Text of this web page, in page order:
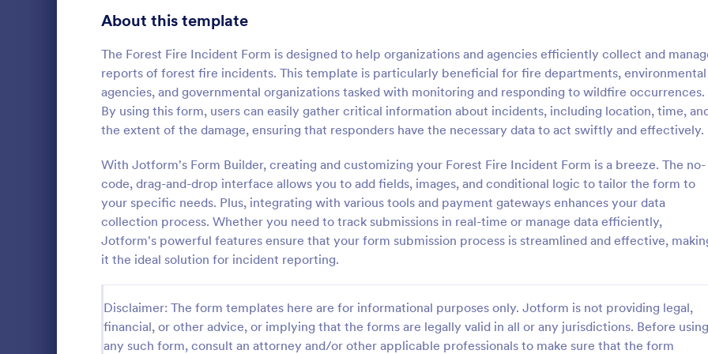
About this template
The Forest Fire Incident Form is designed to help organizations and agencies efficiently collect and
reports of forest fire incidents. This template is particularly beneficial for fire departments, environmental
agencies, and governmental organizations tasked with monitoring and responding to wildfire occurrences.
By using this form, users can easily gather critical information about incidents, including location, time,
the extent of the damage, ensuring that responders have the necessary data to act swiftly and effectively.
With Jotform's Form Builder, creating and customizing your Forest Fire Incident Form is a breeze. The no-
code, drag-and-drop interface allows you to add fields, images, and conditional logic to tailor the form to
your specific needs. Plus, integrating with various tools and payment gateways enhances your data
collection process. Whether you need to track submissions in real-time or manage data efficiently,
Jotform's powerful features ensure that your form submission process is streamlined and effective,
it the ideal solution for incident reporting.
Disclaimer: The form templates here are for informational purposes only. Jotform is not providing legal,
financial, or other advice, or implying that the forms are legally valid in all or any jurisdictions. Before using
any such form, consult an attorney and/or other applicable professionals to make sure that the form
School Incident Report Form
The School Incident Report Form allows
immediate reporting of an incident that
occurred in school, providing the student,
staff, date, time, location, and responder
information.
Go to Category:
Incident Report Forms
:
General Incident Report
General Incident Report Form
helps collect witness and
after an accident in an
share online format.
Go to Category:
Business Forms
Signup Forms 811
395
Abstract Forms
Approval Forms 900
Attendance Forms 265
1,845
Authorization Forms 891
Award Forms 222
Black Friday Forms 24
Calculation Forms 250